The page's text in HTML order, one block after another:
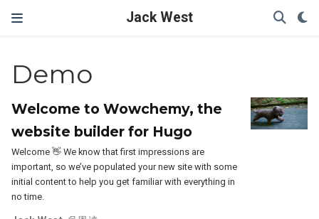
Jack West
Demo
Welcome to Wowchemy, the
website builder for Hugo
Welcome 👋 We know that first impressions are
important, so we’ve populated your new site with some
initial content to help you get familiar with everything in
no time.